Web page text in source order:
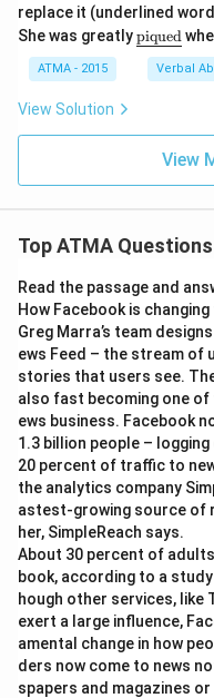
replace it (underlined
She was greatly\u
nde
rlin
{pi
piqued
ATMA - 2015 Verbal
View Solution
View
Top ATMA Questions
Read the passage and
How Facebook is
Greg Marra’s team
ews Feed – the stream of
stories that users see.
also fast becoming one
ews business. Facebook
1.3 billion people –
20 percent of traffic to
the analytics company
astest-growing source of
her, SimpleReach says.
About 30 percent of
book, according to a
hough other services, like
exert a large influence,
amental change in how
ders now come to news
spapers and magazines